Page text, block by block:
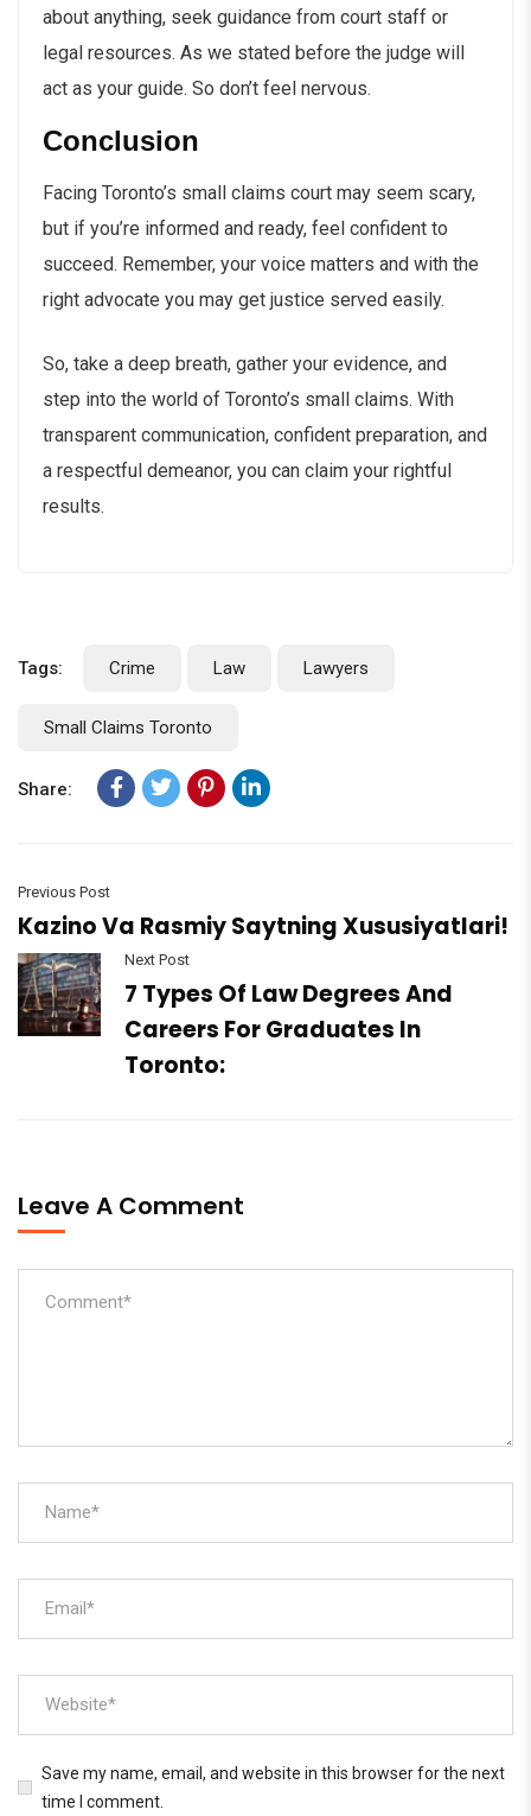
about anything, seek guidance from court staff or
legal resources. As we stated before the judge will
act as your guide. So don’t feel nervous.
Conclusion
Facing Toronto’s small claims court may seem scary,
but if you’re informed and ready, feel confident to
succeed. Remember, your voice matters and with the
right advocate you may get justice served easily.
So, take a deep breath, gather your evidence, and
step into the world of Toronto’s small claims. With
transparent communication, confident preparation, and
a respectful demeanor, you can claim your rightful
results.
Tags: Crime Law Lawyers
Small Claims Toronto
Share:
Previous Post
Kazino Va Rasmiy Saytning Xususiyatlari!
Next Post
7 Types Of Law Degrees And
Careers For Graduates In
Toronto:
Leave A Comment
Save my name, email, and website in this browser for the next
time I comment.